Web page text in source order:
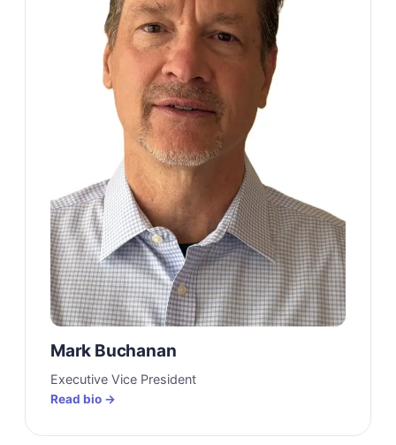
Mark Buchanan
Executive Vice President
Read bio →